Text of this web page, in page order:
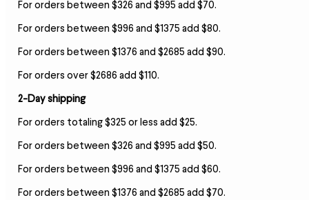
For orders between $326 and $995 add $70.
For orders between $996 and $1375 add $80.
For orders between $1376 and $2685 add $90.
For orders over $2686 add $110.
2-Day shipping
For orders totaling $325 or less add $25.
For orders between $326 and $995 add $50.
For orders between $996 and $1375 add $60.
For orders between $1376 and $2685 add $70.